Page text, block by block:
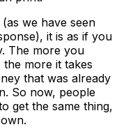
we have seen
it is as if you
The more you
more it takes
that was already
So now, people
get the same thing,